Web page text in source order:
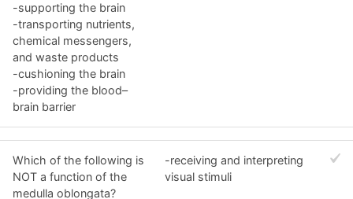
-supporting the brain
-transporting nutrients,
chemical messengers,
and waste products
-cushioning the brain
-providing the blood–
brain barrier
Which of the following is
NOT a function of the
medulla oblongata?
-receiving and interpreting
visual stimuli